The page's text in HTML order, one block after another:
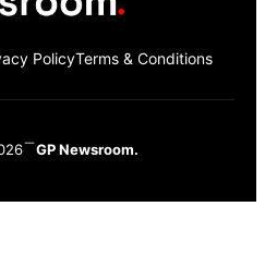
PolicyTerms & Conditions
GP Newsroom.